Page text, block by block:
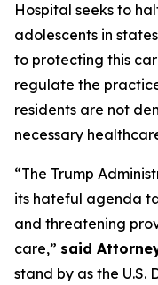
Hospital seeks to
adolescents in
to protecting this
regulate the
residents are not
necessary
“The Trump
its hateful agenda
and threatening
care,” said
stand by as the